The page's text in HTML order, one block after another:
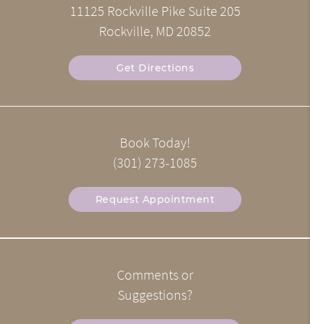
11125 Rockville Pike Suite 205
Rockville, MD 20852
Get Directions
Book Today!
(301) 273-1085
Request Appointment
Comments or
Suggestions?